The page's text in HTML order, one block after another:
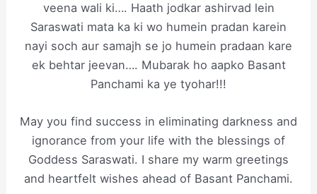
veena wali ki…. Haath jodkar ashirvad lein
Saraswati mata ka ki wo humein pradan karein
nayi soch aur samajh se jo humein pradaan kare
ek behtar jeevan…. Mubarak ho aapko Basant
Panchami ka ye tyohar!!!
May you find success in eliminating darkness and
ignorance from your life with the blessings of
Goddess Saraswati. I share my warm greetings
and heartfelt wishes ahead of Basant Panchami.